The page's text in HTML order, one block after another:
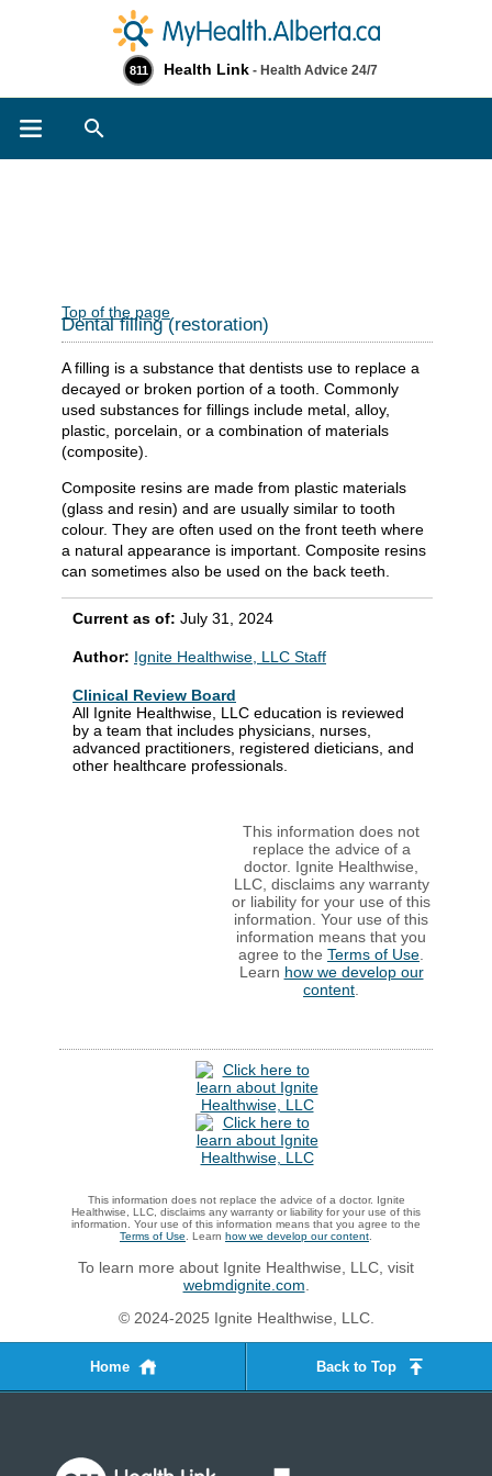
811 Health Link - Health Advice 24/7
Top of the page
Dental filling (restoration)
A filling is a substance that dentists use to replace a
decayed or broken portion of a tooth. Commonly
used substances for fillings include metal, alloy,
plastic, porcelain, or a combination of materials
(composite).
Composite resins are made from plastic materials
(glass and resin) and are usually similar to tooth
colour. They are often used on the front teeth where
a natural appearance is important. Composite resins
can sometimes also be used on the back teeth.
Current as of: July 31, 2024
Author: Ignite Healthwise, LLC Staff
Clinical Review Board
All Ignite Healthwise, LLC education is reviewed
by a team that includes physicians, nurses,
advanced practitioners, registered dieticians, and
other healthcare professionals.
This information does not
replace the advice of a
doctor. Ignite Healthwise,
LLC, disclaims any warranty
or liability for your use of this
information. Your use of this
information means that you
agree to the Terms of Use
Learn how we develop our
content
This information does not replace the advice of a doctor. Ignite
Healthwise, LLC, disclaims any warranty or liability for your use of this
information. Your use of this information means that you agree to the
Terms of Use . Learn how we develop our content
To learn more about Ignite Healthwise, LLC, visit
webmdignite.com
© 2024-2025 Ignite Healthwise, LLC.
Home Back to Top